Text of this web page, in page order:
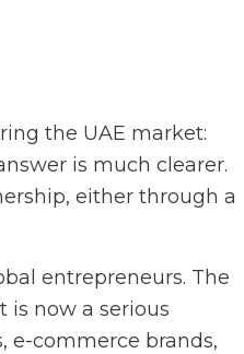
the UAE market:
is much clearer.
either through a
entrepreneurs. The
is now a serious
e-commerce brands,